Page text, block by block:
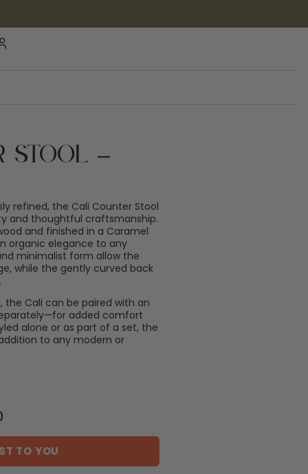
Stool –
refined, the Cali Counter Stool
and thoughtful craftsmanship.
and finished in a Caramel
organic elegance to any
minimalist form allow the
while the gently curved back
the Cali can be paired with an
added comfort
alone or as part of a set, the
to any modern or
TO YOU